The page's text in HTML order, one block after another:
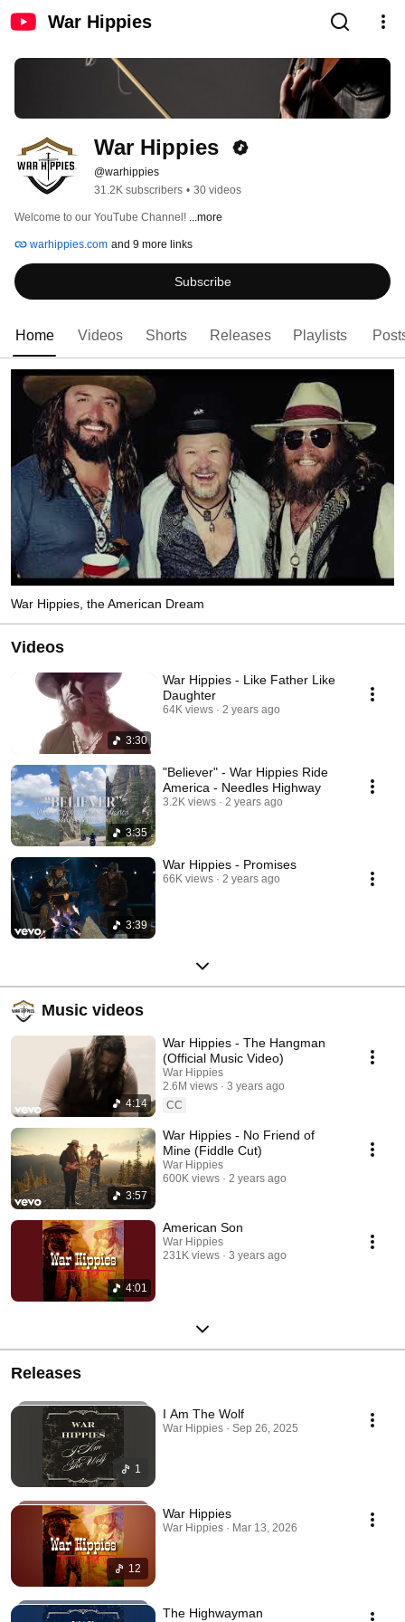
War Hippies
War Hippies
@warhippies
31.2K subscribers • 30 videos
Welcome to our YouTube Channel! ...more
warhippies.com and 9 more links
Subscribe
Home Videos Shorts Releases Playlists
War Hippies, the American Dream
Videos
3:30
War Hippies - Like Father Like
Daughter
64K views 2 years ago
3:35
"Believer" - War Hippies Ride
America - Needles Highway
3.2K views 2 years ago
3:39
War Hippies - Promises
66K views 2 years ago
Music videos
4:14
War Hippies - The Hangman
(Official Music Video)
War Hippies
2.6M views
3 years ago
CC
3:57
War Hippies - No Friend of
Mine (Fiddle Cut)
War Hippies
600K views
2 years ago
4:01
American Son
War Hippies
231K views
3 years ago
Releases
1
I Am The Wolf
War Hippies · Sep 26, 2025
12
War Hippies
War Hippies · Mar 13, 2026
The Highwayman